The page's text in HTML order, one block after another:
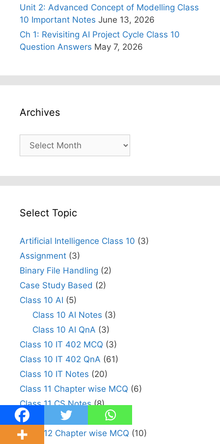
Unit 2: Advanced Concept of Modelling Class
10 Important Notes June 13, 2026
Ch 1: Revisiting AI Project Cycle Class 10
Question Answers May 7, 2026
Archives
Archives
Select Topic
Artificial Intelligence Class 10 (3)
Assignment (3)
Binary File Handling (2)
Case Study Based (2)
Class 10 AI (5)
Class 10 AI Notes (3)
Class 10 AI QnA (3)
Class 10 IT 402 MCQ (3)
Class 10 IT 402 QnA (61)
Class 10 IT Notes (20)
Class 11 Chapter wise MCQ (6)
Class 11 CS Notes(8)
Class 11 IP Notes
Class 12 Chapter wise MCQ (10)